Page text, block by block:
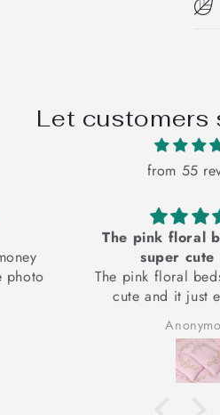
Let customers
from 55
The pink floral
super cute and it
The pink floral bedsheet is
cute and it just elevates
It looks good and I am
happy with the product.
fabric, good for your skin,
Anonymous